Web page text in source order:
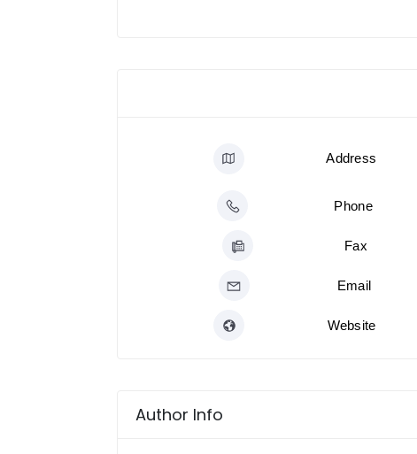
Address
Phone
Fax
Email
Website
Author Info